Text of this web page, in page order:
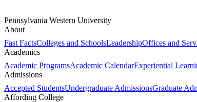
Pennsylvania Western University
About
Fast FactsColleges and SchoolsLeadershipOffices and
Academics
Academic ProgramsAcademic CalendarExperiential
Admissions
Accepted StudentsUndergraduate AdmissionsGraduate
Affording College